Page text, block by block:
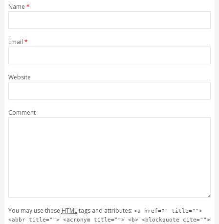
Name *
Email *
Website
Comment
You may use these HTMLtags and attributes: <a href="" title="">
<abbr title=""> <acronym title=""> <b> <blockquote cite="">